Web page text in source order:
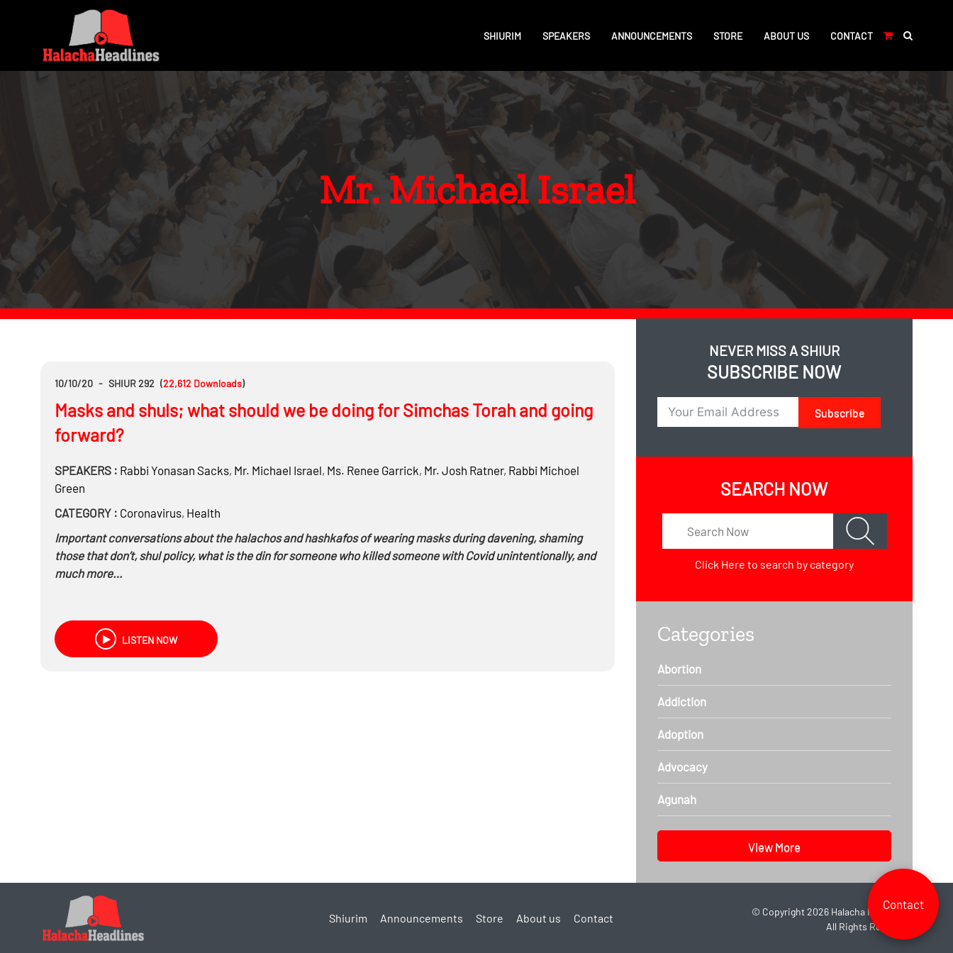
SHIURIM SPEAKERS ANNOUNCEMENTS STORE ABOUT US CONTACT
Mr. Michael Israel
10/10/20 - SHIUR 292 (22,612 Downloads)
Masks and shuls; what should we be doing for Simchas Torah and going
forward?
SPEAKERS : Rabbi Yonasan Sacks, Mr. Michael Israel, Ms. Renee Garrick, Mr. Josh Ratner, Rabbi Michoel
Green
CATEGORY : Coronavirus, Health
Important conversations about the halachos and hashkafos of wearing masks during davening, shaming
those that don’t, shul policy, what is the din for someone who killed someone with Covid unintentionally, and
much more…
LISTEN NOW
NEVER MISS A SHIUR
SUBSCRIBE NOW
Subscribe
SEARCH NOW
Click Here to search by category
Categories
Abortion
Addiction
Adoption
Advocacy
Agunah
View More
Shiurim Announcements Store About us Contact © Copyright 2026 Halacha Headlines.
All Rights Reserved.
Contact